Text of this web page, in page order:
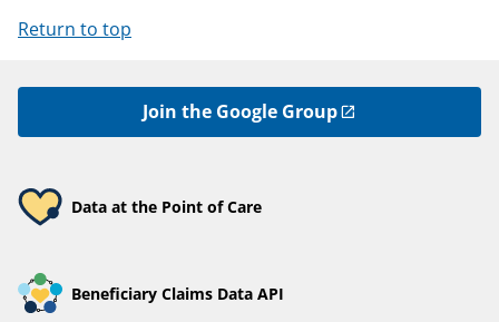
Return to top
Join the Google Group
Data at the Point of Care
Beneficiary Claims Data API